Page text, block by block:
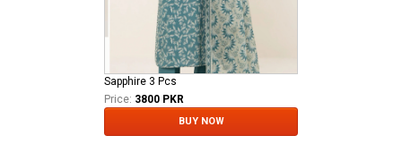
Sapphire 3 Pcs
Price: 3800 PKR
BUY NOW